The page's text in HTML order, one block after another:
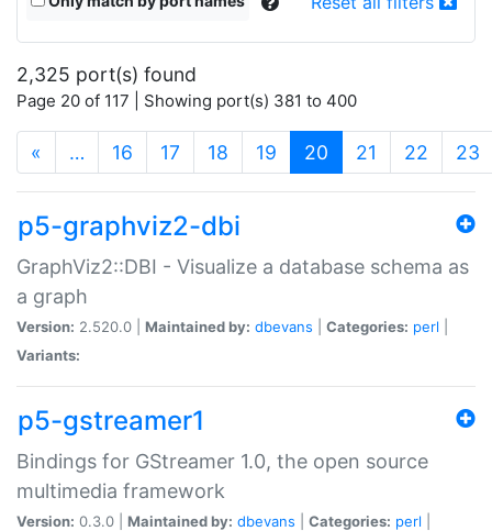
2,325 port(s) found
Page 20 of 117 | Showing port(s) 381 to 400
« … 16 17 18 19 20 (current)
21 22 23
p5-graphviz2-dbi
GraphViz2::DBI - Visualize a database schema as
a graph
Version: 2.520.0 | Maintained by: dbevans Categories: perl
Variants:
p5-gstreamer1
Bindings for GStreamer 1.0, the open source
multimedia framework
Version: 0.3.0 | Maintained by: dbevans Categories: perl